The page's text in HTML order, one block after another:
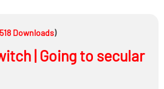
Downloads)
| Going to secular